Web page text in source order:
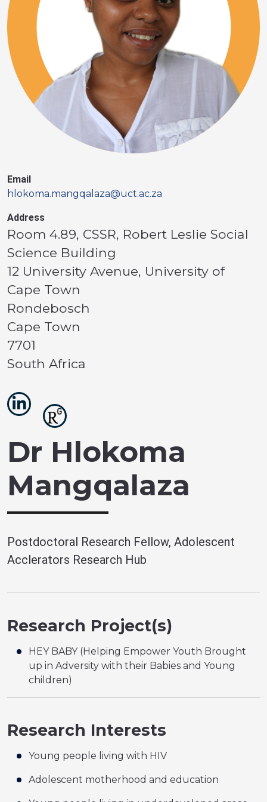
Email
hlokoma.mangqalaza@uct.ac.za
Address
Room 4.89, CSSR, Robert Leslie Social
Science Building
12 University Avenue, University of
Cape Town
Rondebosch
Cape Town
7701
South Africa
Dr Hlokoma
Mangqalaza
Postdoctoral Research Fellow, Adolescent
Acclerators Research Hub
Research Project(s)
HEY BABY (Helping Empower Youth Brought
up in Adversity with their Babies and Young
children)
Research Interests
Young people living with HIV
Adolescent motherhood and education